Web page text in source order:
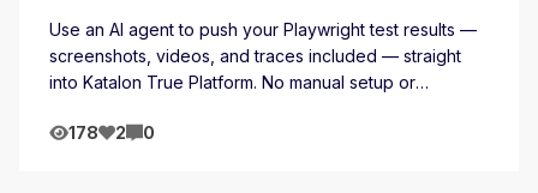
Use an AI agent to push your Playwright test results —
screenshots, videos, and traces included — straight
into Katalon True Platform. No manual setup or
178
2 0